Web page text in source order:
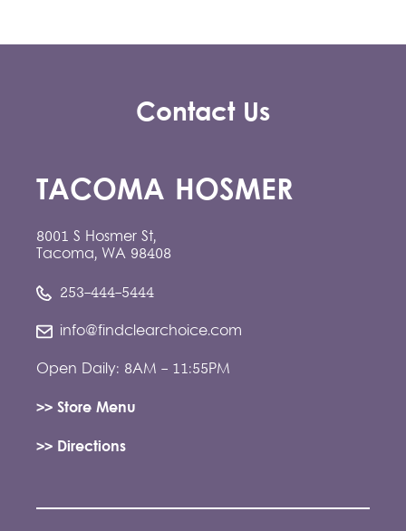
Contact Us
TACOMA HOSMER
8001 S Hosmer St,
Tacoma, WA 98408
253-444-5444
info@findclearchoice.com
Open Daily: 8AM - 11:55PM
>> Store Menu
>> Directions